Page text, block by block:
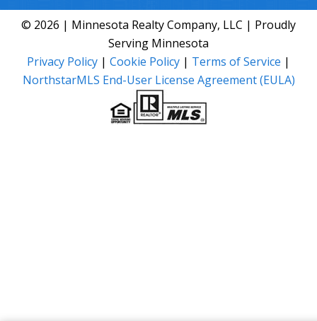
© 2026 | Minnesota Realty Company, LLC | Proudly
Serving Minnesota
Privacy Policy | Cookie Policy | Terms of Service |
NorthstarMLS End-User License Agreement (EULA)